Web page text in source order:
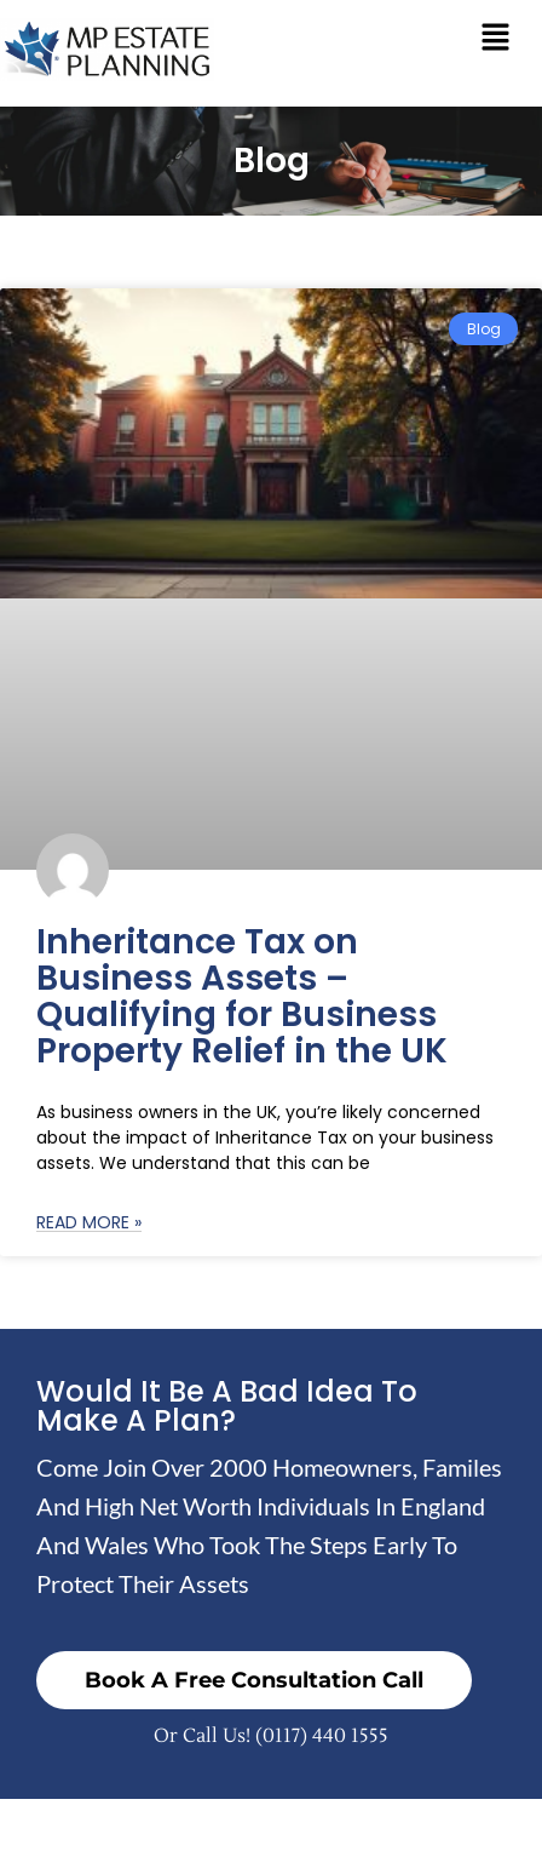
Blog
Blog
Inheritance Tax on
Business Assets –
Qualifying for Business
Property Relief in the UK
As business owners in the UK, you’re likely concerned
about the impact of Inheritance Tax on your business
assets. We understand that this can be
READ MORE »
Would It Be A Bad Idea To
Make A Plan?
Come Join Over 2000 Homeowners, Familes
And High Net Worth Individuals In England
And Wales Who Took The Steps Early To
Protect Their Assets
Book A Free Consultation Call
Or Call Us! (0117) 440 1555